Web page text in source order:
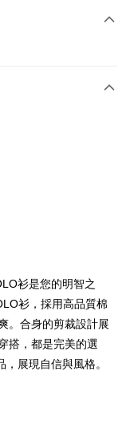
the system will
process upon
due date. The
is confirmed.
and applicable
transaction
you can "pay after
simple,
or make a deposit.
complete the SMS
衫是您的明智之
衫，採用高品質棉
。合身的剪裁設計展
搭，都是完美的選
展現自信與風格。